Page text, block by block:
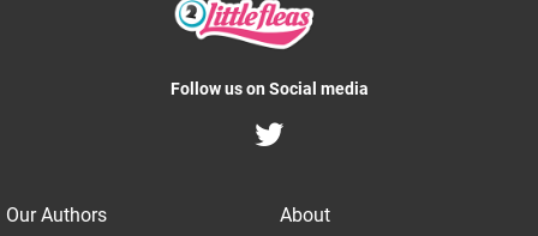
Follow us on Social media
Our Authors
About